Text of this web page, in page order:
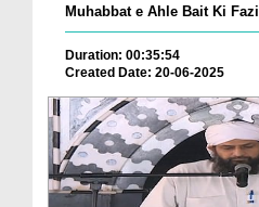
Muhabbat e Ahle Bait Ki
Duration: 00:35:54
Created Date: 20-06-2025